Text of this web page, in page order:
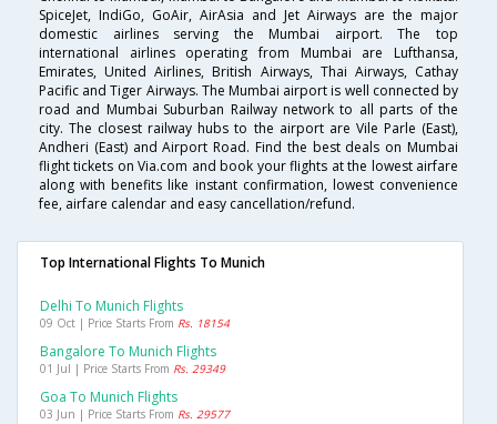
SpiceJet, IndiGo, GoAir, AirAsia and Jet Airways are the major
domestic airlines serving the Mumbai airport. The top
international airlines operating from Mumbai are Lufthansa,
Emirates, United Airlines, British Airways, Thai Airways, Cathay
Pacific and Tiger Airways. The Mumbai airport is well connected by
road and Mumbai Suburban Railway network to all parts of the
city. The closest railway hubs to the airport are Vile Parle (East),
Andheri (East) and Airport Road. Find the best deals on Mumbai
flight tickets on Via.com and book your flights at the lowest airfare
along with benefits like instant confirmation, lowest convenience
fee, airfare calendar and easy cancellation/refund.
Top International Flights To Munich
Delhi To Munich Flights
09 Oct | Price Starts From Rs. 18154
Bangalore To Munich Flights
01 Jul | Price Starts From Rs. 29349
Goa To Munich Flights
03 Jun | Price Starts From Rs. 29577